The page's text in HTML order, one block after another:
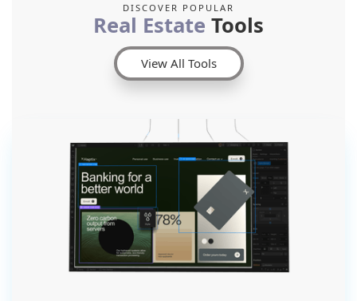
View All Tools
DISCOVER POPULAR
Real Estate Tools